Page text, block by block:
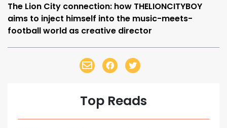
The Lion City connection: how THELIONCITYBOY
aims to inject himself into the music-meets-
football world as creative director
Top Reads